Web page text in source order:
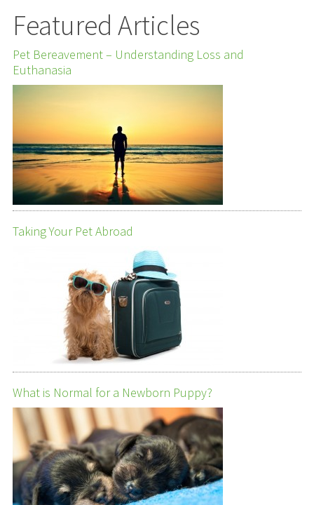
Featured Articles
Pet Bereavement – Understanding Loss and
Euthanasia
Taking Your Pet Abroad
What is Normal for a Newborn Puppy?